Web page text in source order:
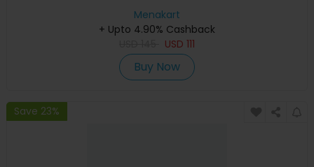
Menakart
+ Upto 4.90% Cashback
USD 111
Buy Now
Save 23%